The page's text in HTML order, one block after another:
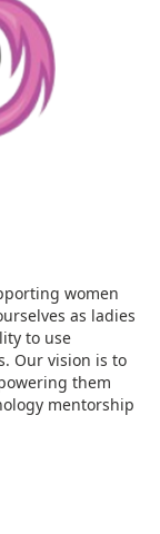
women
as ladies
to use
Our vision is to
them
mentorship